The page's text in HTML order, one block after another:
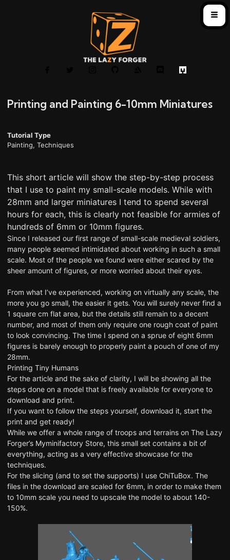
Printing and Painting 6-10mm Miniatures
Tutorial Type
Painting, Techniques
This short article will show the step-by-step process
that I use to paint my small-scale models. While with
28mm and larger miniatures I tend to spend several
hours for each, this is clearly not feasible for armies of
hundreds of 6mm or 10mm figures.
Since I released our first range of small-scale medieval soldiers,
many people seemed intimidated about working in such a small
scale. Most of the people we found were either scared by the
sheer amount of figures, or more worried about their eyes.
From what I’ve experienced, working on virtually any scale, the
more you go small, the easier it gets. You will surely never find a
1 square cm flat area, but the details still remain to a decent
number, and most of them only require one rough coat of paint
to look convincing. The time I spend on a sprue of eight 6mm
figures is barely enough to properly paint a pouch of one of my
28mm.
Printing Tiny Humans
For the article and the sake of clarity, I will be showing all the
steps done on a model that is freely available for everyone to
download and print.
If you want to follow the steps yourself, download it, start the
print and get ready!
While we offer a whole range of troops and terrains on The Lazy
Forger’s Myminifactory Store, this small set contains a bit of
everything, acting as a very effective showcase for the
techniques.
For the slicing (and to set the supports) I use ChiTuBox. The
files in the download are scaled for 6mm, in order to make them
to 10mm scale you need to upscale the model to about 140-
150%.